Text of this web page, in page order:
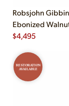
Robsjohn
Ebonized
$4,495
RESTORATION
AVAILABLE